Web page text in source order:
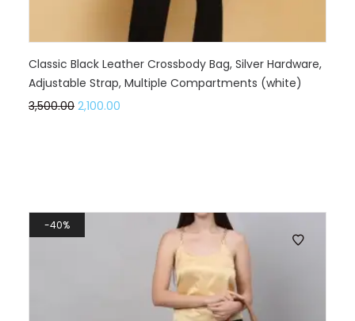
Classic Black Leather Crossbody Bag, Silver Hardware,
Adjustable Strap, Multiple Compartments (white)
3,500.00 2,100.00
40%